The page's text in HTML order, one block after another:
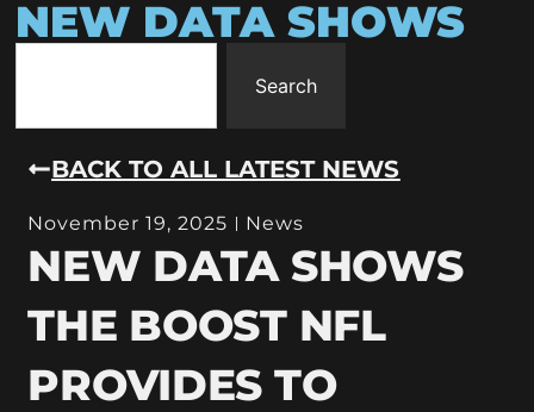
NEW DATA SHOWS
Search
BACK TO ALL LATEST NEWS
November 19, 2025 News
NEW DATA SHOWS
THE BOOST NFL
PROVIDES TO